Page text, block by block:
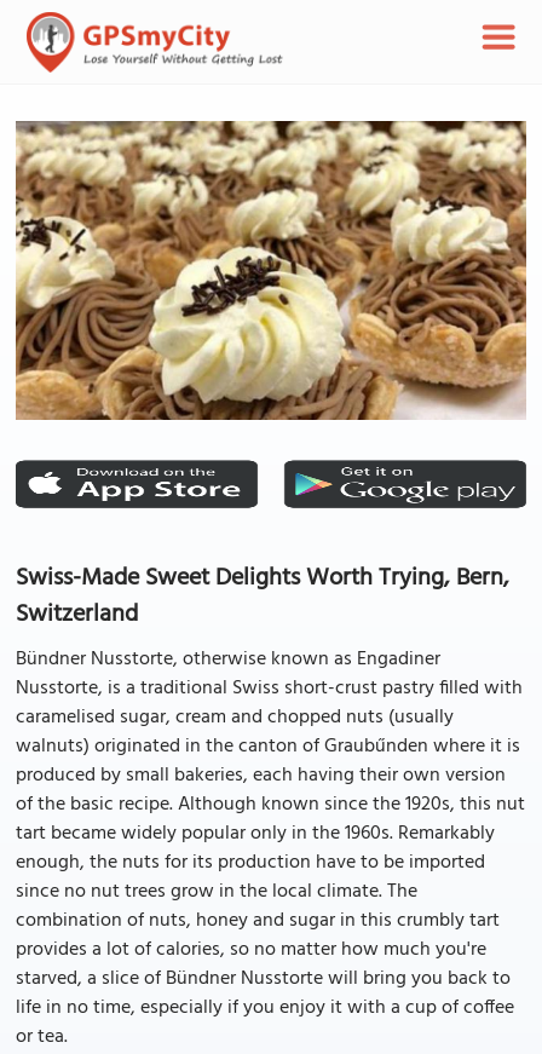
Swiss-Made Sweet Delights Worth Trying, Bern,
Switzerland
Bündner Nusstorte, otherwise known as Engadiner
Nusstorte, is a traditional Swiss short-crust pastry filled with
caramelised sugar, cream and chopped nuts (usually
walnuts) originated in the canton of Graubűnden where it is
produced by small bakeries, each having their own version
of the basic recipe. Although known since the 1920s, this nut
tart became widely popular only in the 1960s. Remarkably
enough, the nuts for its production have to be imported
since no nut trees grow in the local climate. The
combination of nuts, honey and sugar in this crumbly tart
provides a lot of calories, so no matter how much you're
starved, a slice of Bündner Nusstorte will bring you back to
life in no time, especially if you enjoy it with a cup of coffee
or tea.